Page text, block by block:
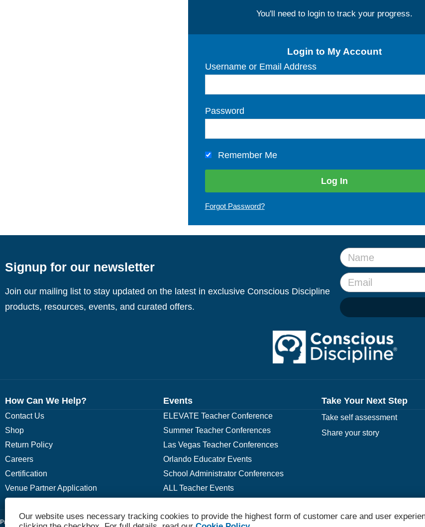
You'll need to login to track your progress.
Login to My Account
Username or Email Address
Password
Remember Me
Forgot Password?
Signup for our newsletter
Join our mailing list to stay updated on the latest in exclusive Conscious Discipline
products, resources, events, and curated offers.
How Can We Help?
Contact Us
Shop
Return Policy
Careers
Certification
Venue Partner Application
Events
ELEVATE Teacher Conference
Summer Teacher Conferences
Las Vegas Teacher Conferences
Orlando Educator Events
School Administrator Conferences
ALL Teacher Events
Take Your Next Step
Take self assessment
Share your story
Privacy Policy Terms © 2026 Conscious Discipline All Rights Reserved.
Our website uses necessary tracking cookies to provide the highest form of customer care and user